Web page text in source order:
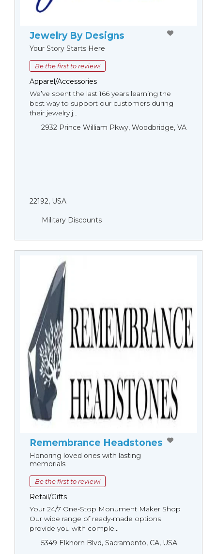
Jewelry By Designs
Your Story Starts Here
Be the first to review!
Apparel/Accessories
We’ve spent the last 166 years learning the
best way to support our customers during
their jewelry j...
2932 Prince William Pkwy, Woodbridge, VA
22192, USA
Military Discounts
Remembrance Headstones
Honoring loved ones with lasting
memorials
Be the first to review!
Retail/Gifts
Your 24/7 One-Stop Monument Мaker Shop
Our wide range of ready-made options
provide you with comple...
5349 Elkhorn Blvd, Sacramento, CA, USA